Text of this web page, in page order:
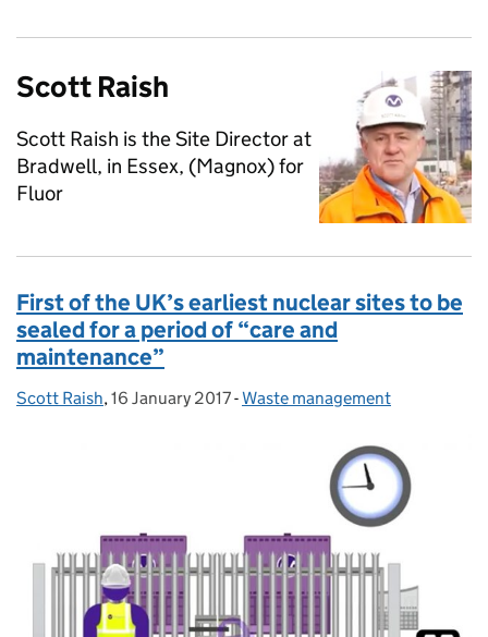
Scott Raish
Scott Raish is the Site Director at
Bradwell, in Essex, (Magnox) for
Fluor
First of the UK’s earliest nuclear sites to be
sealed for a period of “care and
maintenance”
Posted by:
Scott Raish, Posted on:
16 January 2017- Categories:
Waste management